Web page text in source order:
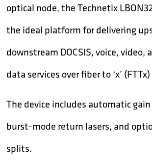
optical node, the Technetix
the ideal platform for delivering
downstream DOCSIS, voice, video,
data services over fiber to ‘x’
The device includes automatic
burst-mode return lasers, and
splits.